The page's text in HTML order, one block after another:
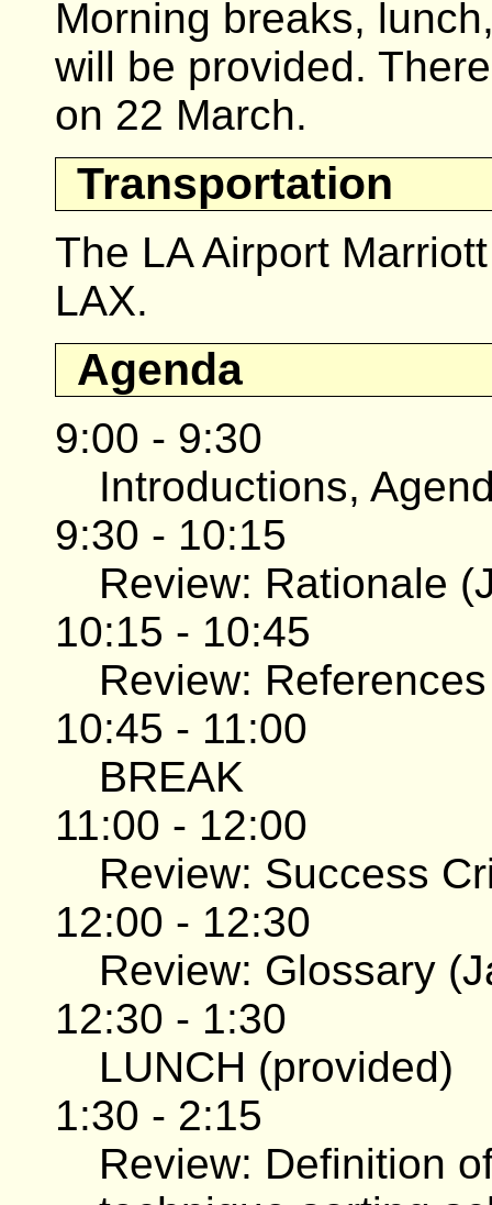
Morning breaks,
will be provided.
on 22 March.
Transportation
The LA Airport
LAX.
Agenda
9:00 - 9:30
Introductions,
9:30 - 10:15
Review: Rationale
10:15 - 10:45
Review:
10:45 - 11:00
BREAK
11:00 - 12:00
Review: Success
12:00 - 12:30
Review: Glossary
12:30 - 1:30
LUNCH (provided)
1:30 - 2:15
Review: Definition